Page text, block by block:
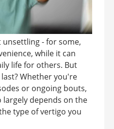
- for some,
while it can
life for others. But
Whether you're
or ongoing bouts,
depends on the
type of vertigo you